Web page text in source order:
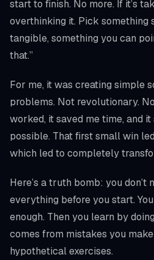
start to finish. No more. If it’s
overthinking it. Pick something
tangible, something you can
that.”
For me, it was creating simple
problems. Not revolutionary.
worked, it saved me time, and
possible. That first small win
which led to completely
Here’s a truth bomb: you don’t
everything before you start.
enough. Then you learn by
comes from mistakes you
hypothetical exercises.